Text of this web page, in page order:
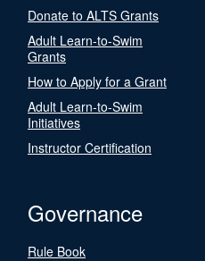
Donate to ALTS Grants
Adult Learn-to-Swim
Grants
How to Apply for a Grant
Adult Learn-to-Swim
Initiatives
Instructor Certification
Governance
Rule Book